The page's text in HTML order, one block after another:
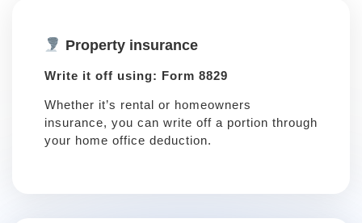
Property insurance
Write it off using: Form 8829
Whether it’s rental or homeowners
insurance, you can write off a portion through
your home office deduction.